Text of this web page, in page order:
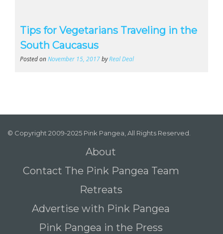
Tips for Vegetarians Traveling in the
South Caucasus
Posted onNovember 15, 2017byReal Deal
© Copyright 2009-2025 Pink Pangea, All Rights Reserved.
About
Contact The Pink Pangea Team
Retreats
Advertise with Pink Pangea
Pink Pangea in the Press